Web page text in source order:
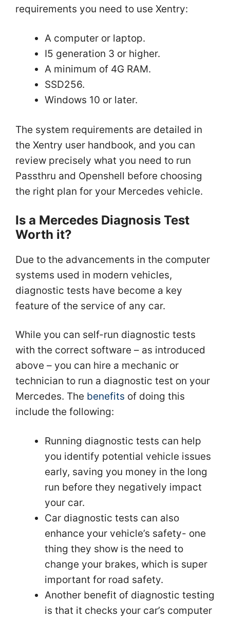
requirements you need to use Xentry:
A computer or laptop.
I5 generation 3 or higher.
A minimum of 4G RAM.
SSD256.
Windows 10 or later.
The system requirements are detailed in
the Xentry user handbook, and you can
review precisely what you need to run
Passthru and Openshell before choosing
the right plan for your Mercedes vehicle.
Is a Mercedes Diagnosis Test
Worth it?
Due to the advancements in the computer
systems used in modern vehicles,
diagnostic tests have become a key
feature of the service of any car.
While you can self-run diagnostic tests
with the correct software – as introduced
above – you can hire a mechanic or
technician to run a diagnostic test on your
Mercedes. The benefits of doing this
include the following:
Running diagnostic tests can help
you identify potential vehicle issues
early, saving you money in the long
run before they negatively impact
your car.
Car diagnostic tests can also
enhance your vehicle’s safety- one
thing they show is the need to
change your brakes, which is super
important for road safety.
Another benefit of diagnostic testing
is that it checks your car’s computer